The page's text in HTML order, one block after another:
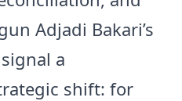
Adjadi Bakari’s
a
shift: for